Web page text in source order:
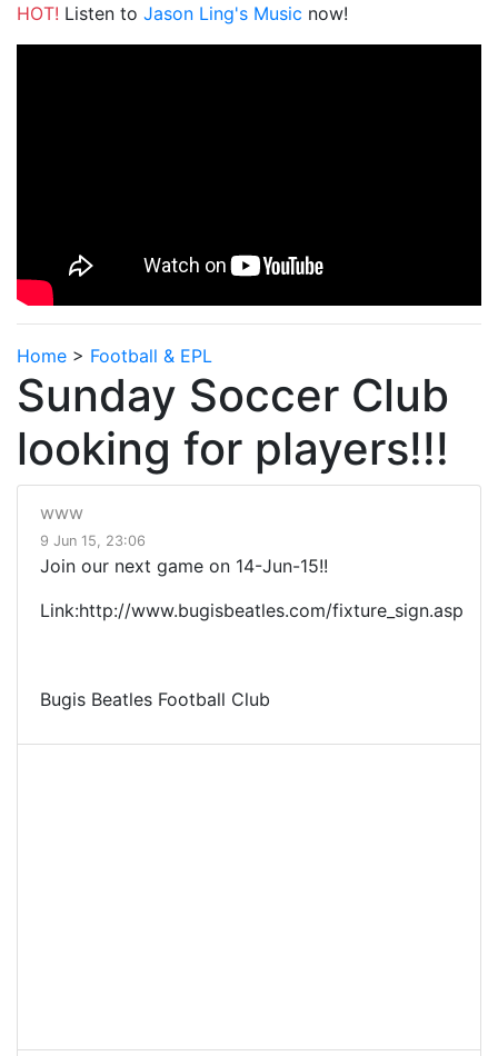
HOT! Listen to Jason Ling's Music now!
Home > Football & EPL
Sunday Soccer Club
looking for players!!!
www
9 Jun 15, 23:06
Join our next game on 14-Jun-15!!
Link:http://www.bugisbeatles.com/fixture_sign.asp
Bugis Beatles Football Club